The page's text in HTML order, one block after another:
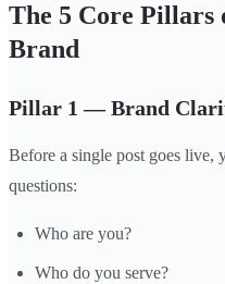
The 5 Core
Brand
Pillar 1 — Brand
Before a single post goes live,
questions:
Who are you?
Who do you serve?